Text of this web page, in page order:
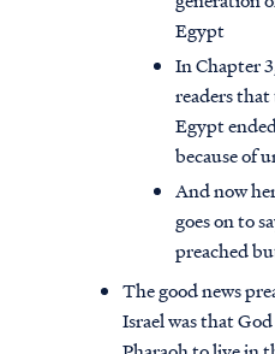
Egypt
In Chapter
readers
Egypt
because of
And now
goes on to
preached
The good news
Israel was that